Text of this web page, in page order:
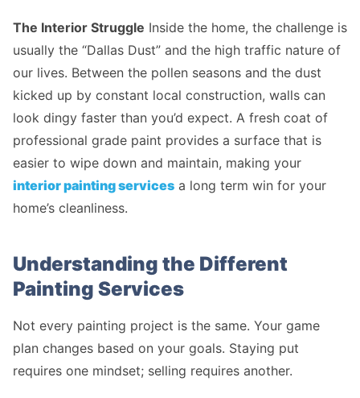
The Interior Struggle Inside the home, the challenge is
usually the “Dallas Dust” and the high traffic nature of
our lives. Between the pollen seasons and the dust
kicked up by constant local construction, walls can
look dingy faster than you’d expect. A fresh coat of
professional grade paint provides a surface that is
easier to wipe down and maintain, making your
interior painting services a long term win for your
home’s cleanliness.
Understanding the Different
Painting Services
Not every painting project is the same. Your game
plan changes based on your goals. Staying put
requires one mindset; selling requires another.